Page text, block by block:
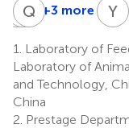
H GHenan
1
MZ Manyi
1
Q CQiang
1
+3 more Y T
1.
Laboratory of
Laboratory of
and Technology,
China
2. Prestage